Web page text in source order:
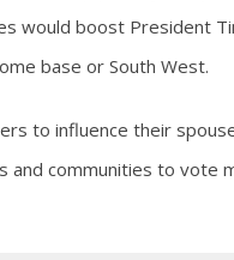
would boost President
base or South West.
to influence their
communities to vote